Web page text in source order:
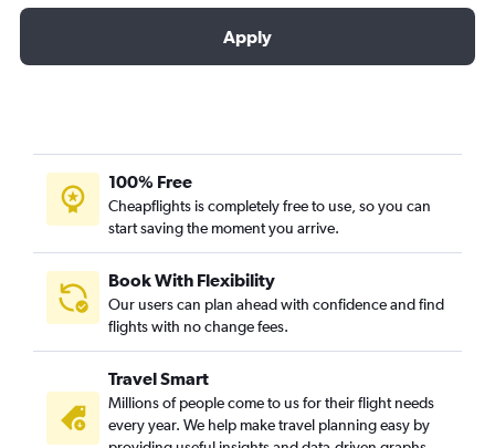
Apply
100% Free
Cheapflights is completely free to use, so you can
start saving the moment you arrive.
Book With Flexibility
Our users can plan ahead with confidence and find
flights with no change fees.
Travel Smart
Millions of people come to us for their flight needs
every year. We help make travel planning easy by